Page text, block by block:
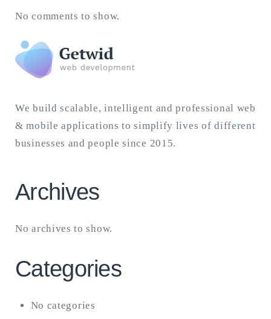
No comments to show.
We build scalable, intelligent and professional web
& mobile applications to simplify lives of different
businesses and people since 2015.
Archives
No archives to show.
Categories
No categories